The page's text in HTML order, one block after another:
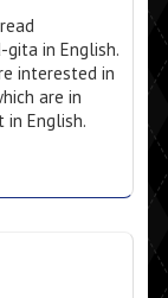
gita in English.
interested in
are in
in English.